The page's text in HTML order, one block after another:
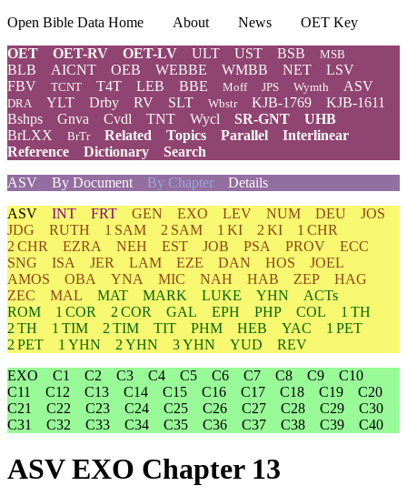
Open Bible Data Home About News
OET Key
OET
OET-RV OET-LV ULT UST BSB MSB
BLB AICNT OEB WEBBE WMBB NET
LSV
FBV
TCNT T4T LEB BBE Moff JPS Wymth ASV
DRA YLT Drby RV SLT Wbstr KJB-1769
KJB-1611
Bshps
Gnva Cvdl TNT Wycl SR-GNT
UHB
BrLXX
BrTr Related Topics Parallel
Interlinear
Reference
Dictionary
Search
ASV
By Document By Chapter Details
ASV INT FRT GEN EXO LEV NUM DEU
JOS
JDG
RUTH 1 SAM 2 SAM 1 KI 2 KI
1 CHR
2 CHR
EZRA NEH EST JOB PSA PROV
ECC
SNG
ISA JER LAM EZE DAN HOS
JOEL
AMOS
OBA YNA MIC NAH HAB ZEP
HAG
ZEC
MAL MAT MARK LUKE YHN
ACTs
ROM
1 COR 2 COR GAL EPH PHP COL
1 TH
2 TH
1 TIM 2 TIM TIT PHM HEB YAC
1 PET
2 PET
1 YHN 2 YHN 3 YHN YUD
REV
EXO
C1 C2 C3 C4 C5 C6 C7 C8 C9
C10
C11
C12 C13 C14 C15 C16 C17 C18 C19
C20
C21
C22 C23 C24 C25 C26 C27 C28 C29
C30
C31
C32 C33 C34 C35 C36 C37 C38 C39 C40
ASV EXO Chapter 13